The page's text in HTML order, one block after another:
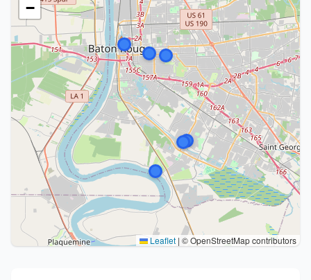
−
Leaflet | © OpenStreetMap contributors